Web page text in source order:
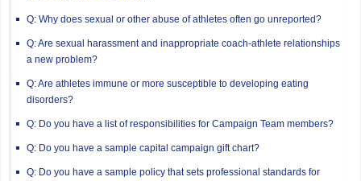
Q: Why does sexual or other abuse of athletes often go unreported?
Q: Are sexual harassment and inappropriate coach-athlete relationships
a new problem?
Q: Are athletes immune or more susceptible to developing eating
disorders?
Q: Do you have a list of responsibilities for Campaign Team members?
Q: Do you have a sample capital campaign gift chart?
Q: Do you have a sample policy that sets professional standards for